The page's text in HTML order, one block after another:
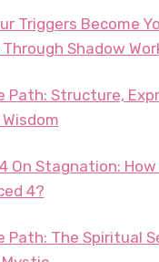
Triggers Become
Shadow
Path: Structure,
On Stagnation:
4?
Path: The Spiritual